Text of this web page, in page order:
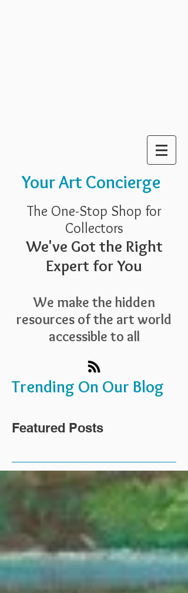
Your Art Concierge
The One-Stop Shop for
Collectors
We've Got the Right
Expert for You
We make the hidden
resources of the art world
accessible to all
Trending On Our Blog
Featured Posts